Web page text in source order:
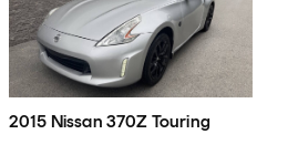
2015 Nissan 370Z Touring